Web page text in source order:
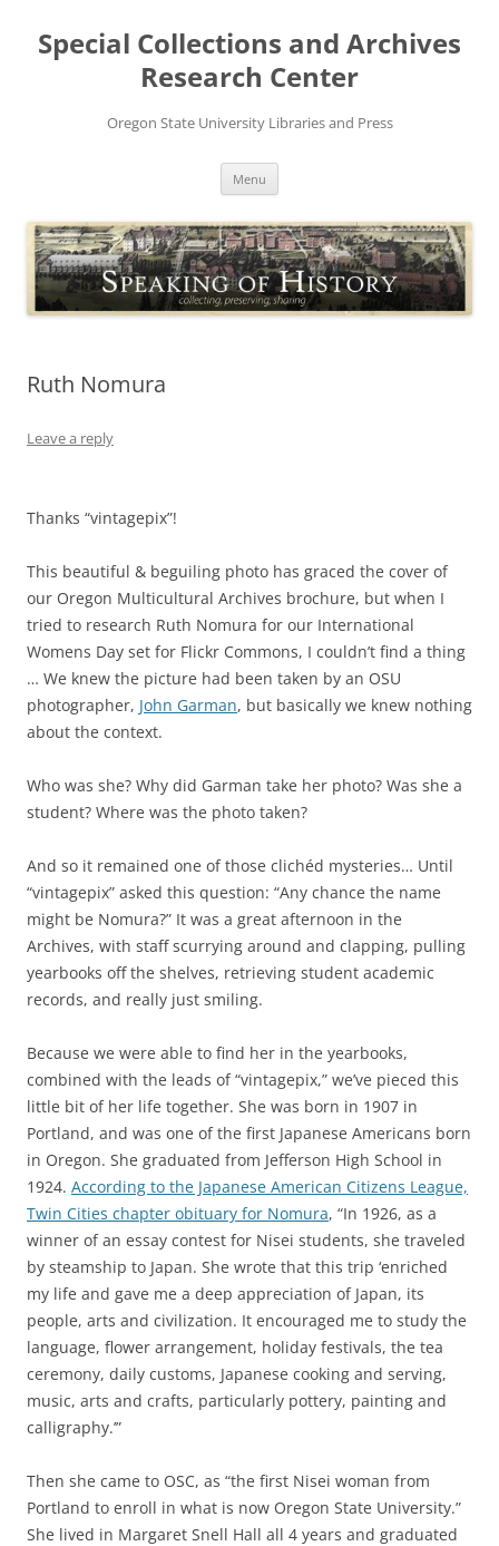
content
Special Collections and Archives
Research Center
Oregon State University Libraries and Press
Menu
Ruth Nomura
Leave a reply
Thanks “vintagepix”!
This beautiful & beguiling photo has graced the cover of
our Oregon Multicultural Archives brochure, but when I
tried to research Ruth Nomura for our International
Womens Day set for Flickr Commons, I couldn’t find a thing
… We knew the picture had been taken by an OSU
photographer, John Garman, but basically we knew nothing
about the context.
Who was she? Why did Garman take her photo? Was she a
student? Where was the photo taken?
And so it remained one of those clichéd mysteries… Until
“vintagepix” asked this question: “Any chance the name
might be Nomura?” It was a great afternoon in the
Archives, with staff scurrying around and clapping, pulling
yearbooks off the shelves, retrieving student academic
records, and really just smiling.
Because we were able to find her in the yearbooks,
combined with the leads of “vintagepix,” we’ve pieced this
little bit of her life together. She was born in 1907 in
Portland, and was one of the first Japanese Americans born
in Oregon. She graduated from Jefferson High School in
1924. According to the Japanese American Citizens League,
Twin Cities chapter obituary for Nomura, “In 1926, as a
winner of an essay contest for Nisei students, she traveled
by steamship to Japan. She wrote that this trip ‘enriched
my life and gave me a deep appreciation of Japan, its
people, arts and civilization. It encouraged me to study the
language, flower arrangement, holiday festivals, the tea
ceremony, daily customs, Japanese cooking and serving,
music, arts and crafts, particularly pottery, painting and
calligraphy.’”
Then she came to OSC, as “the first Nisei woman from
Portland to enroll in what is now Oregon State University.”
She lived in Margaret Snell Hall all 4 years and graduated